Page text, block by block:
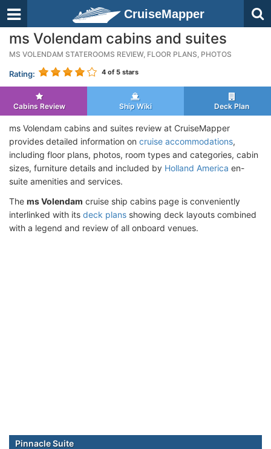
CruiseMapper
ms Volendam cabins and suites
MS VOLENDAM STATEROOMS REVIEW, FLOOR PLANS, PHOTOS
Rating: 4 of 5 stars
Cabins Review Ship Wiki Deck Plan
ms Volendam cabins and suites review at CruiseMapper
provides detailed information on cruise accommodations,
including floor plans, photos, room types and categories, cabin
sizes, furniture details and included by Holland America en-
suite amenities and services.
The ms Volendam cruise ship cabins page is conveniently
interlinked with its deck plans showing deck layouts combined
with a legend and review of all onboard venues.
Pinnacle Suite